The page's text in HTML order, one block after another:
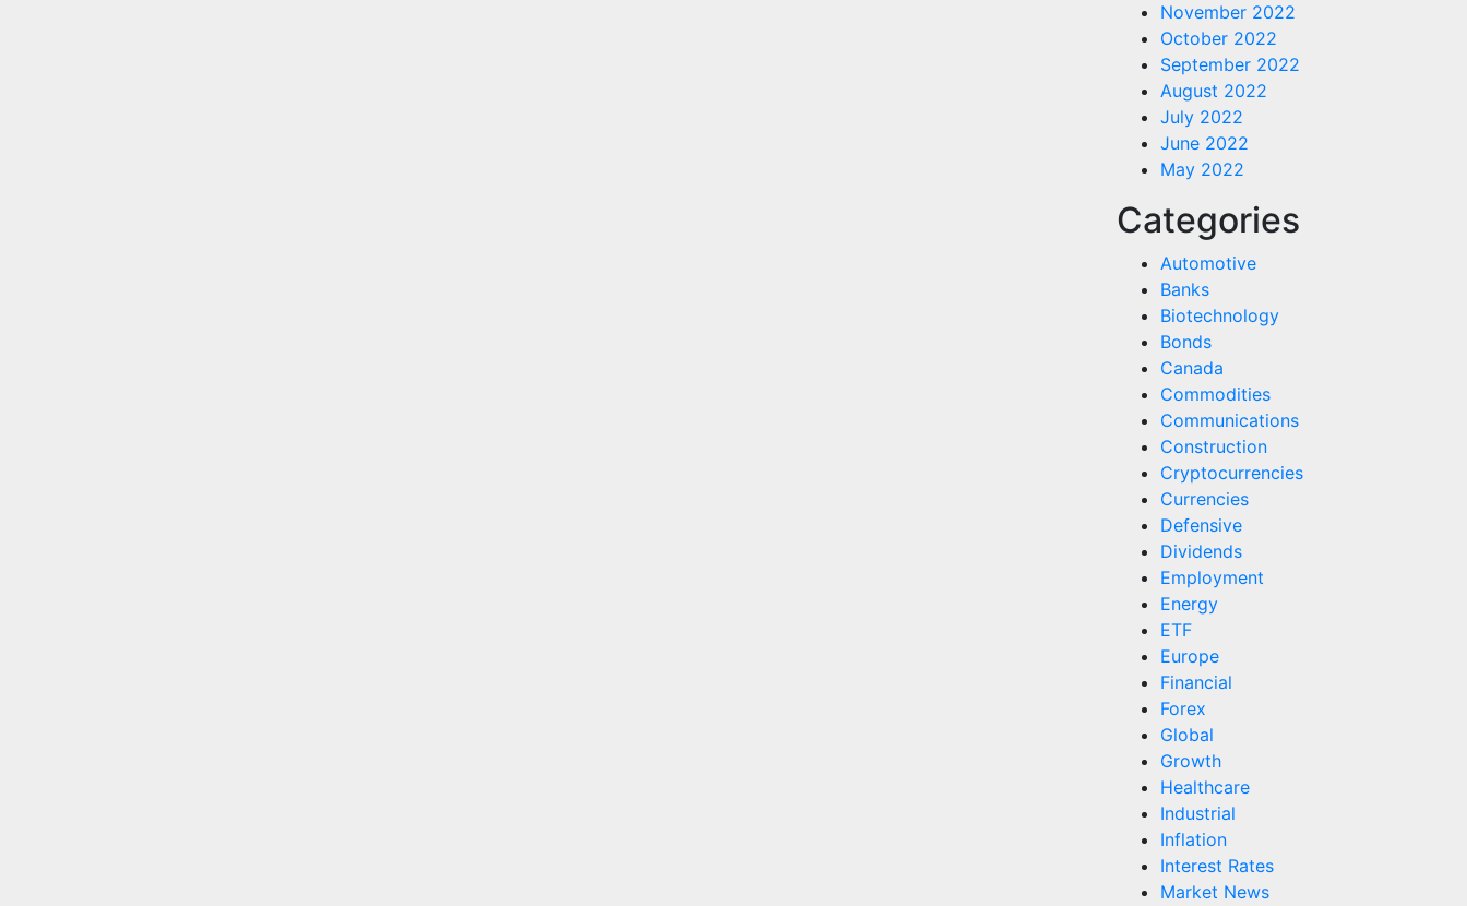
November 2022
October 2022
September 2022
August 2022
July 2022
June 2022
May 2022
Categories
Automotive
Banks
Biotechnology
Bonds
Canada
Commodities
Communications
Construction
Cryptocurrencies
Currencies
Defensive
Dividends
Employment
Energy
ETF
Europe
Financial
Forex
Global
Growth
Healthcare
Industrial
Inflation
Interest Rates
Market News